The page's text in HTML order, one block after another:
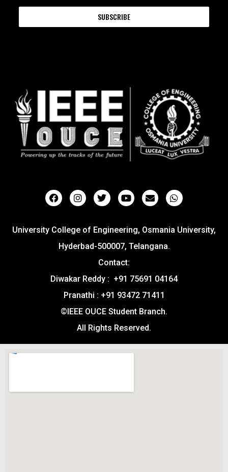
SUBSCRIBE
University College of Engineering, Osmania University,
Hyderbad-500007, Telangana.
Contact:
Diwakar Reddy : +91 75691 04164
Pranathi : +91 93472 71411
©IEEE OUCE Student Branch.
All Rights Reserved.